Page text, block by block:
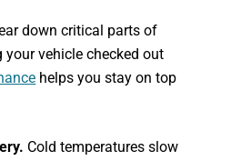
down critical parts of
your vehicle checked out
helps you stay on top
Cold temperatures slow